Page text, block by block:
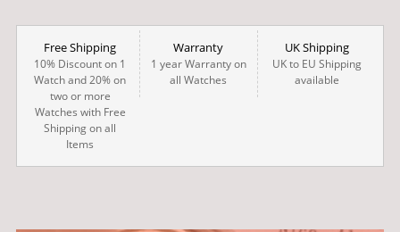
Free Shipping
10% Discount on 1
Watch and 20% on
two or more
Watches with Free
Shipping on all
Items
Warranty
1 year Warranty on
all Watches
UK Shipping
UK to EU Shipping
available